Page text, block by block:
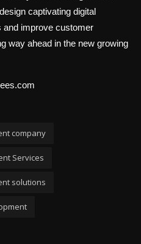
captivating digital
and improve customer
way ahead in the new growing
company
Services
solutions